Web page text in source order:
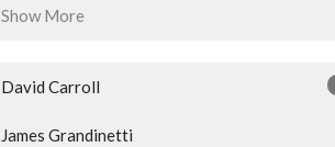
Show More
David Carroll
James Grandinetti